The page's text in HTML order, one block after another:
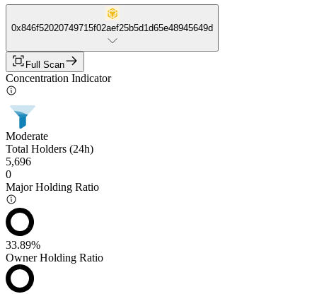
0x846f52020749715f02aef25b5d1d65e48945649d
Full Scan
Concentration Indicator
Moderate
Total Holders (24h)
5,696
0
Major Holding Ratio
33.89%
Owner Holding Ratio